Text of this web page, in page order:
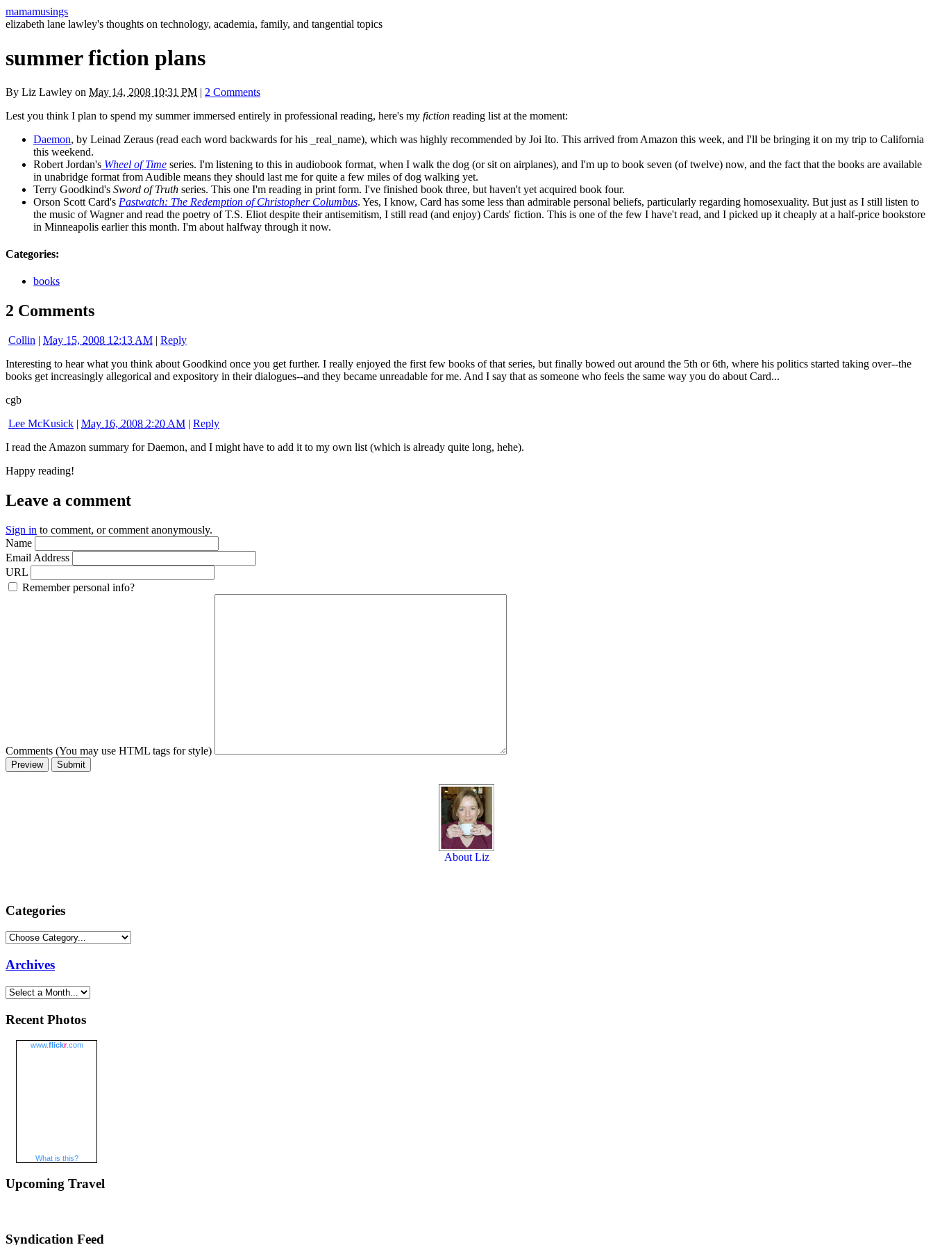
mamamusings
elizabeth lane lawley's thoughts on technology, academia, family, and tangential topics
summer fiction plans
By Liz Lawley on May 14, 2008 10:31 PM | 2 Comments
Lest you think I plan to spend my summer immersed entirely in professional reading, here's my fiction reading list at the moment:
Daemon, by Leinad Zeraus (read each word backwards for his _real_name), which was highly recommended by Joi Ito. This arrived from Amazon this week, and I'll be bringing it on my trip to California
this weekend.
Robert Jordan's Wheel of Time series. I'm listening to this in audiobook format, when I walk the dog (or sit on airplanes), and I'm up to book seven (of twelve) now, and the fact that the books are available
in unabridge format from Audible means they should last me for quite a few miles of dog walking yet.
Terry Goodkind's Sword of Truth series. This one I'm reading in print form. I've finished book three, but haven't yet acquired book four.
Orson Scott Card's Pastwatch: The Redemption of Christopher Columbus. Yes, I know, Card has some less than admirable personal beliefs, particularly regarding homosexuality. But just as I still listen to
the music of Wagner and read the poetry ofT.S. Eliot despite their antisemitism, I still read (and enjoy) Cards' fiction. This is one of the few I have't read, and I picked up it cheaply at a half-price bookstore
in Minneapolis earlier this month. I'm about halfway through it now.
Categories:
books
2 Comments
Collin | May 15, 2008 12:13 AM | Reply
Interesting to hear what you think about Goodkind once you get further. I really enjoyed the first few books of that series, but finally bowed out around the 5th or 6th, where his politics started taking over--the
books get increasingly allegorical and expository in their dialogues--and they became unreadable for me. And I say that as someone who feels the same way you do about Card...
cgb
Lee McKusick | May 16, 2008 2:20 AM | Reply
I read the Amazon summary for Daemon, and I might have to add it to my own list (which is already quite long, hehe).
Happy reading!
Leave a comment
Sign in to comment, or comment anonymously.
Name
Email Address
URL
Remember personal info?
Comments (You may use HTML tags for style)
About Liz
Categories
Archives
Recent Photos
www.flickr.com
What is this?
Upcoming Travel
Syndication Feed